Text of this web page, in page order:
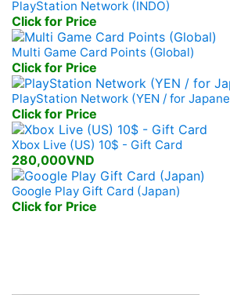
PlayStation Network (INDO)
Click for Price
Multi Game Card Points (Global)
Click for Price
PlayStation Network (YEN / for
Click for Price
Xbox Live (US) 10$ - Gift Card
280,000VND
Google Play Gift Card (Japan)
Click for Price